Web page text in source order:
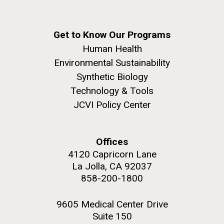
LA JOLLA LIGHT
PEOPLE IN YOUR
NEIGHBORHOOD: Jazz piano
in La Jolla scientist Clyde
Hutchison’s DNA
Mycoplasma mycoides JCVI-syn1.0
Credit: J. Craig Venter Institute
Rock garden in courtyard dusk. Nick Merrick © Hedrich Blessing
Get to Know Our Programs
Human Health
Environmental Sustainability
Synthetic Biology
Technology & Tools
JCVI Policy Center
Offices
4120 Capricorn Lane
La Jolla, CA 92037
858-200-1800
9605 Medical Center Drive
Suite 150